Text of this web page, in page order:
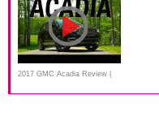
2017 GMC Acadia Review |
Consumer Reports